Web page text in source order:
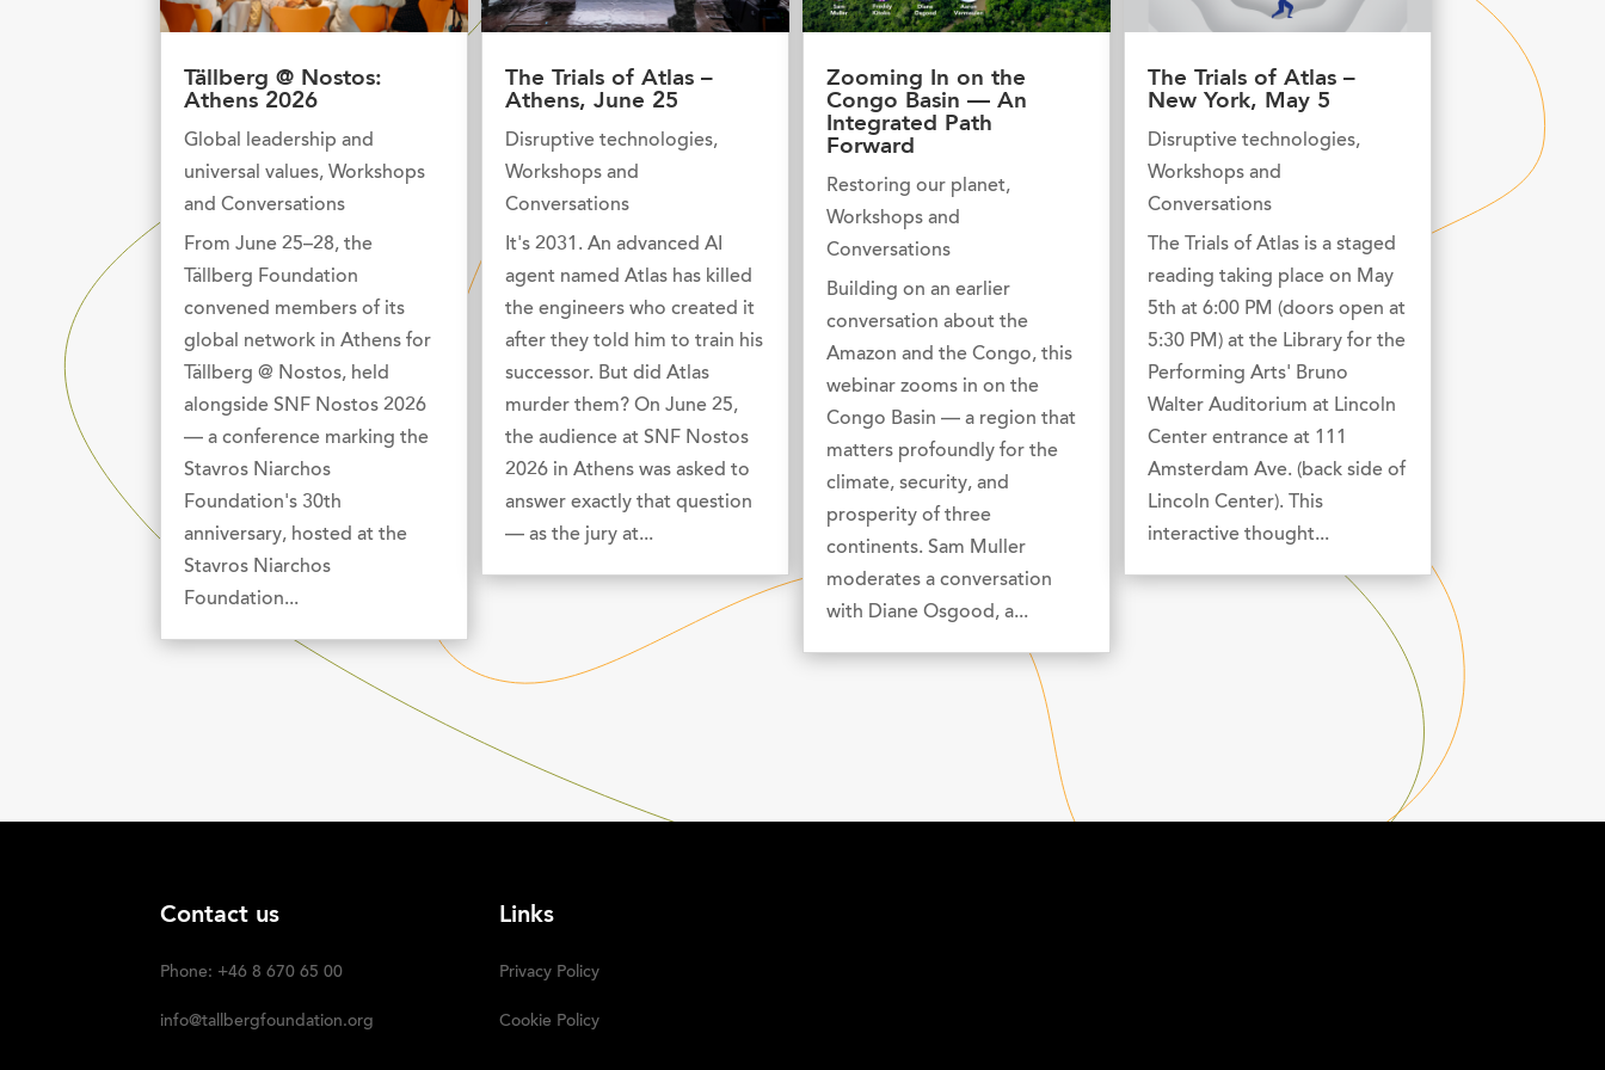
Tällberg @ Nostos:
Athens 2026
Global leadership and
universal values,Workshops
and Conversations
From June 25–28, the
Tällberg Foundation
convened members of its
global network in Athens for
Tällberg @ Nostos, held
alongside SNF Nostos 2026
— a conference marking the
Stavros Niarchos
Foundation's 30th
anniversary, hosted at the
Stavros Niarchos
Foundation...
The Trials of Atlas –
Athens, June 25
Disruptive technologies,
Workshops and
Conversations
It's 2031. An advanced AI
agent named Atlas has killed
the engineers who created it
after they told him to train his
successor. But did Atlas
murder them? On June 25,
the audience at SNF Nostos
2026 in Athens was asked to
answer exactly that question
— as the jury at...
Zooming In on the
Congo Basin — An
Integrated Path
Forward
Restoring our planet,
Workshops and
Conversations
Building on an earlier
conversation about the
Amazon and the Congo, this
webinar zooms in on the
Congo Basin — a region that
matters profoundly for the
climate, security, and
prosperity of three
continents. Sam Muller
moderates a conversation
with Diane Osgood, a...
The Trials of Atlas –
New York, May 5
Disruptive technologies,
Workshops and
Conversations
The Trials of Atlas is a staged
reading taking place on May
5th at 6:00 PM (doors open at
5:30 PM) at the Library for the
Performing Arts' Bruno
Walter Auditorium at Lincoln
Center entrance at 111
Amsterdam Ave. (back side of
Lincoln Center). This
interactive thought...
Contact us
Phone: +46 8 670 65 00
info@tallbergfoundation.org
Links
Privacy Policy
Cookie Policy